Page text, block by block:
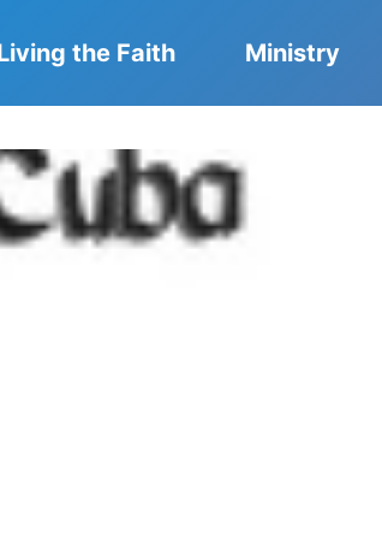
the Faith Ministry